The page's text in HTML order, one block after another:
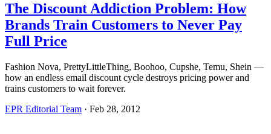
The Discount Addiction Problem: How
Brands Train Customers to Never Pay
Full Price
Fashion Nova, PrettyLittleThing, Boohoo, Cupshe, Temu, Shein —
how an endless email discount cycle destroys pricing power and
trains customers to wait forever.
EPR Editorial Team · Feb 28, 2012